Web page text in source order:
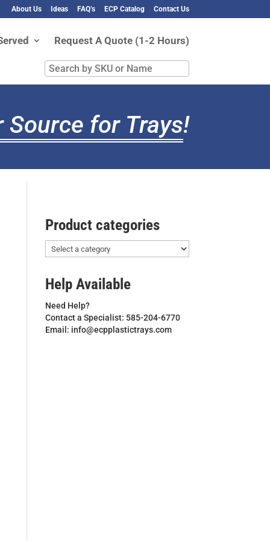
About Us Ideas FAQ’s ECP Catalog Contact Us
Request A Quote (1-2 Hours)
Search
by
Name
Source for Trays!
Product categories
Help Available
Need Help?
Contact a Specialist: 585-204-6770
Email: info@ecpplastictrays.com